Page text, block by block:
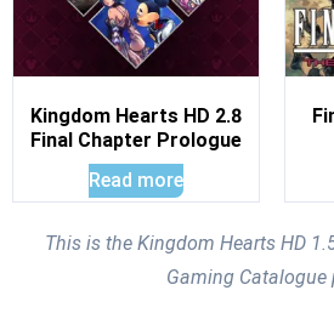
Kingdom Hearts HD 2.8
Final Chapter Prologue
Read more
This is the Kingdom Hearts HD
Gaming Catalogue